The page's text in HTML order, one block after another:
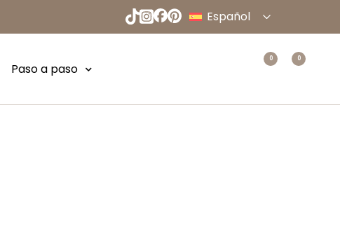
English
Español
Paso a paso
0 0